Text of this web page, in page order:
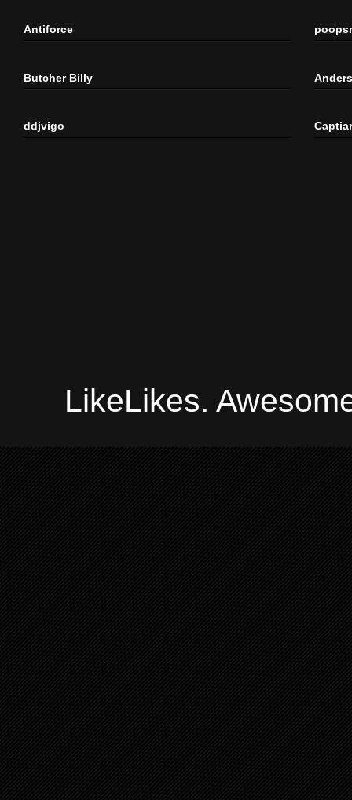
Antiforce
Butcher Billy
ddjvigo
LikeLikes.